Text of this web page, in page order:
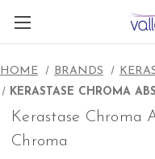
HOME BRANDS
KERASTASE CHROMA
Kerastase Chroma
Chroma